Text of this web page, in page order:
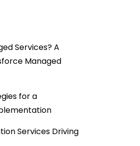
Services? A
Managed
for a
Services Driving